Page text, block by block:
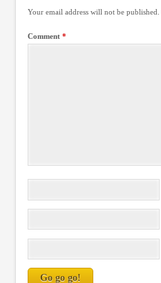
Your email address will not be published.
Comment *